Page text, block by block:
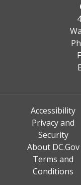
Accessibility
Privacy and
Security
About DC.Gov
Terms and
Conditions